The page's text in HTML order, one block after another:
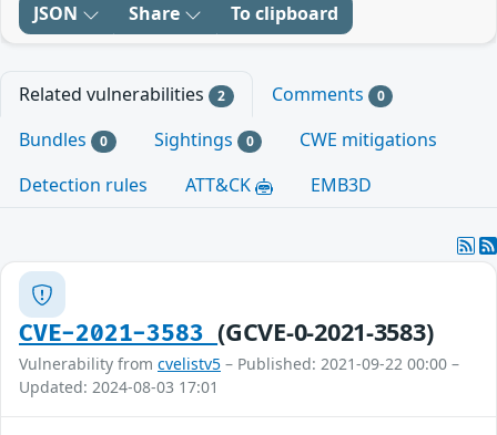
JSON Share To clipboard
Related vulnerabilities 2 Comments 0
Bundles 0 Sightings 0
CWE mitigations
Detection rules
ATT&CK EMB3D
CVE-2021-3583(GCVE-0-2021-3583)
Vulnerability from cvelistv5 – Published: 2021-09-22 00:00 –
Updated: 2024-08-03 17:01